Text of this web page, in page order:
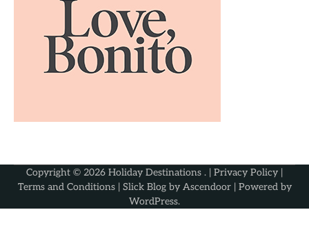
Copyright © 2026 Holiday Destinations . | Privacy Policy |
Terms and Conditions| Slick Blog by Ascendoor| Powered by
WordPress.